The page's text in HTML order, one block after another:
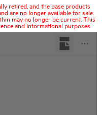
retired, and the base products
are no longer available for sale.
may no longer be current. This
and informational purposes.